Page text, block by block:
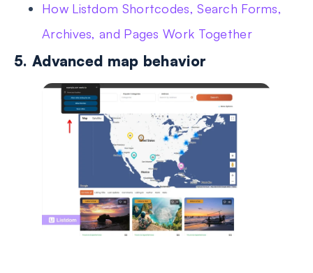
How Listdom Shortcodes, Search Forms,
Archives, and Pages Work Together
5. Advanced map behavior